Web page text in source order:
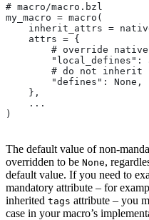
# macro/macro.bzl
my_macro = macro(
inherit_attrs =
    attrs = {
# override
"local_defines":
# do not inherit
        "defines": None,
    },
    ...
)
The default value of non-
overridden to be None,
default value. If you need to
mandatory attribute – for
inherited tags attribute – you
case in your macro’s